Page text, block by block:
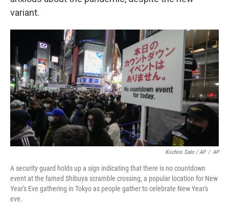
variant.
Kiichiro Sato / AP / AP
A security guard holds up a sign indicating that there is no countdown
event at the famed Shibuya scramble crossing, a popular location for New
Year's Eve gathering in Tokyo as people gather to celebrate New Year's
eve.